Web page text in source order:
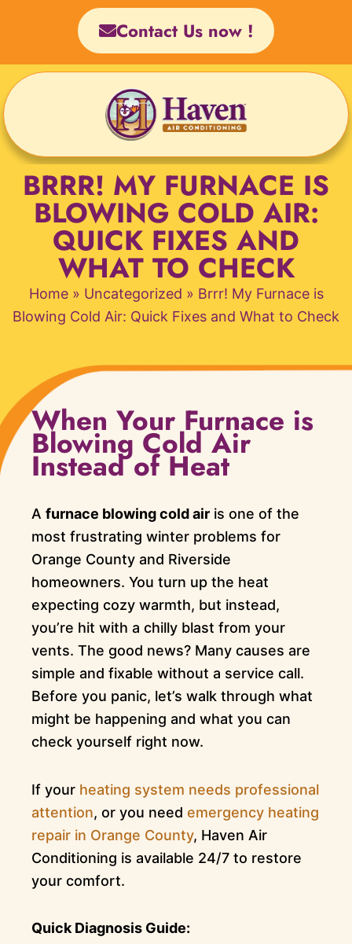
Contact Us now !
BRRR! MY FURNACE IS
BLOWING COLD AIR:
QUICK FIXES AND
WHAT TO CHECK
Home» Uncategorized » Brrr! My Furnace is
Blowing Cold Air: Quick Fixes and What to Check
When Your Furnace is
Blowing Cold Air
Instead of Heat
A furnace blowing cold airis one of the
most frustrating winter problems for
Orange County and Riverside
homeowners. You turn up the heat
expecting cozy warmth, but instead,
you’re hit with a chilly blast from your
vents. The good news? Many causes are
simple and fixable without a service call.
Before you panic, let’s walk through what
might be happening and what you can
check yourself right now.
If your heating system needs professional
attention, or you need emergency heating
repair in Orange County, Haven Air
Conditioning is available 24/7 to restore
your comfort.
Quick Diagnosis Guide: